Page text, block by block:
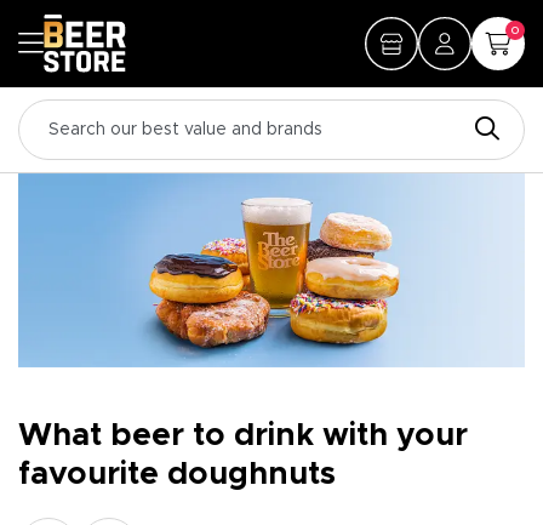
0
What beer to drink with your
favourite doughnuts